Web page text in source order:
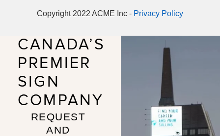
Copyright 2022 ACME Inc - Privacy Policy
CANADA’S
PREMIER
SIGN
COMPANY
REQUEST
AND